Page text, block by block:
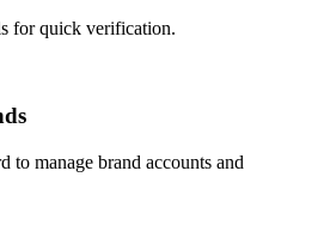
for quick verification.
to manage brand accounts and